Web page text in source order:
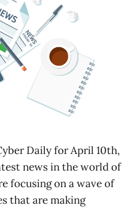
Daily for April 10th,
news in the world of
focusing on a wave of
that are making